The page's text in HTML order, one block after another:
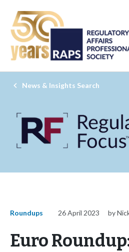
News & Insights Search
Roundups 26 April 2023 by
Euro